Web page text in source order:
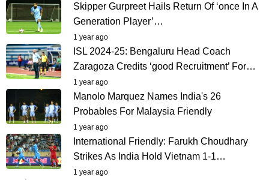
Skipper Gurpreet Hails Return Of ‘once In A
Generation Player’…
1 year ago
ISL 2024-25: Bengaluru Head Coach
Zaragoza Credits ‘good Recruitment’ For…
1 year ago
Manolo Marquez Names India's 26
Probables For Malaysia Friendly
1 year ago
International Friendly: Farukh Choudhary
Strikes As India Hold Vietnam 1-1…
1 year ago